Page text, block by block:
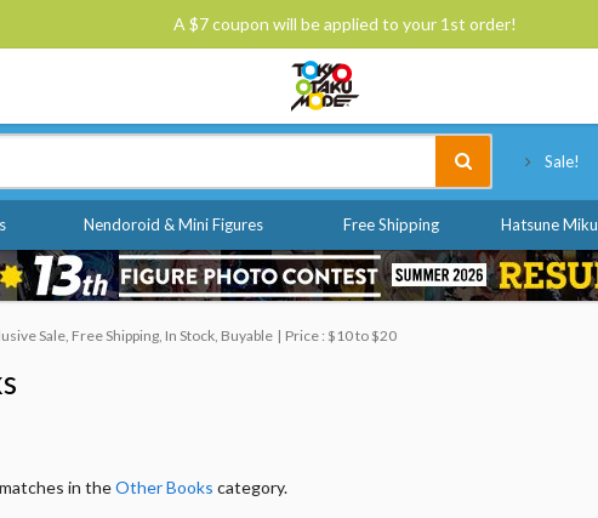
A $7 coupon will be applied to your 1st order!
Sale!
Nendoroid & Mini Figures Free Shipping Hatsune Miku
Sale, Free Shipping, In Stock, Buyable Price : $10 to $20
in theOther Books category.